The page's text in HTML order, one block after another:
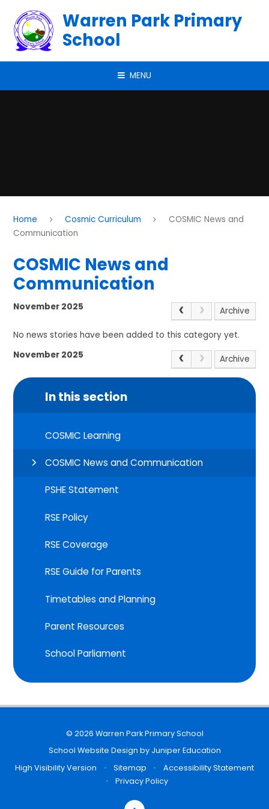
Warren Park Primary
School
MENU
Home Cosmic Curriculum
COSMIC News and
Communication
COSMIC News and
Communication
November 2025 Archive
No news stories have been added to this category yet.
November 2025
Archive
In this section
COSMIC Learning
COSMIC News and Communication
PSHE Statement
RSE Policy
RSE Coverage
RSE Guide for Parents
Timetables and Planning
Parent Resources
School Parliament
© 2026 Warren Park Primary School
School Website Design by Juniper Education
High Visibility Version
• Sitemap •
Accessibility Statement
•
Privacy Policy